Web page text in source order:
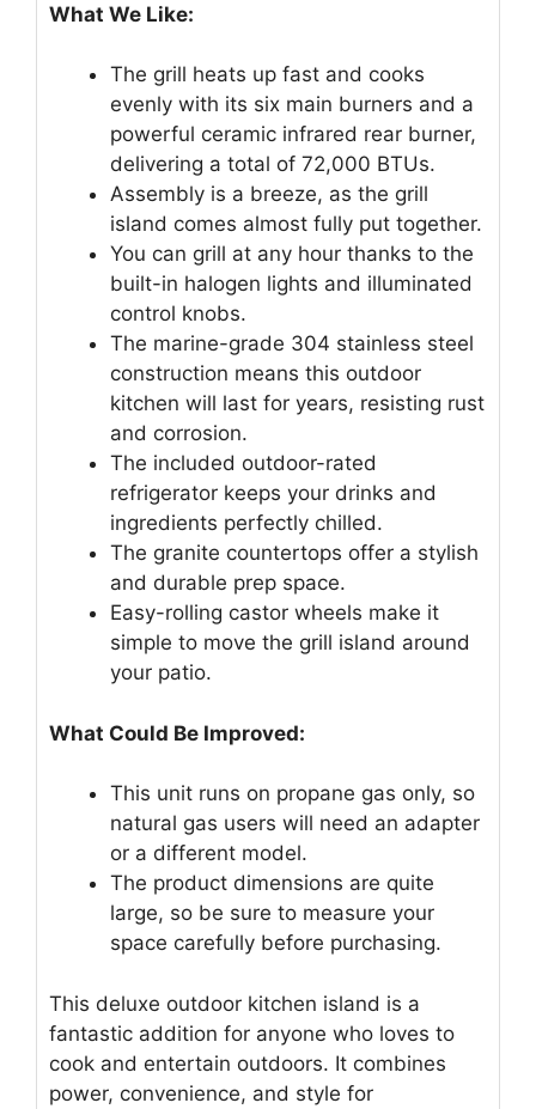
What We Like:
The grill heats up fast and cooks
evenly with its six main burners and a
powerful ceramic infrared rear burner,
delivering a total of 72,000 BTUs.
Assembly is a breeze, as the grill
island comes almost fully put together.
You can grill at any hour thanks to the
built-in halogen lights and illuminated
control knobs.
The marine-grade 304 stainless steel
construction means this outdoor
kitchen will last for years, resisting rust
and corrosion.
The included outdoor-rated
refrigerator keeps your drinks and
ingredients perfectly chilled.
The granite countertops offer a stylish
and durable prep space.
Easy-rolling castor wheels make it
simple to move the grill island around
your patio.
What Could Be Improved:
This unit runs on propane gas only, so
natural gas users will need an adapter
or a different model.
The product dimensions are quite
large, so be sure to measure your
space carefully before purchasing.
This deluxe outdoor kitchen island is a
fantastic addition for anyone who loves to
cook and entertain outdoors. It combines
power, convenience, and style for